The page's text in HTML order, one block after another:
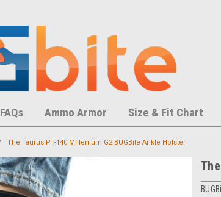
FAQs Ammo Armor Size & Fit Chart
The Taurus PT-140 Millenium G2 BUGBite Ankle Holster